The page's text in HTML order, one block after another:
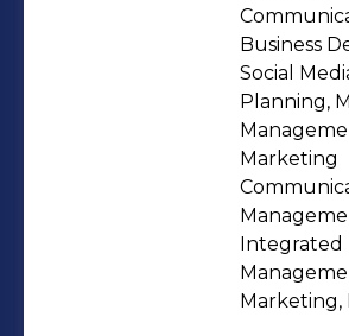
Business
Social
Planning,
Marketing
Integrated
Marketing,